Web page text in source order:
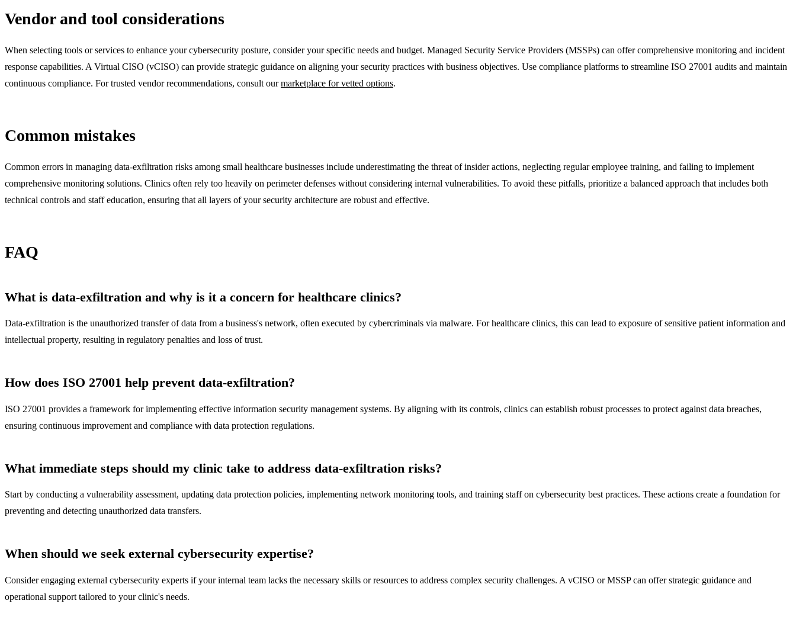
Vendor and tool considerations
When selecting tools or services to enhance your cybersecurity posture, consider your specific needs and budget. Managed Security Service Providers (MSSPs) can offer comprehensive monitoring and incident
response capabilities. A Virtual CISO (vCISO) can provide strategic guidance on aligning your security practices with business objectives. Use compliance platforms to streamline ISO 27001 audits and maintain
continuous compliance. For trusted vendor recommendations, consult ourmarketplace for vetted options.
Common mistakes
Common errors in managing data-exfiltration risks among small healthcare businesses include underestimating the threat of insider actions, neglecting regular employee training, and failing to implement
comprehensive monitoring solutions. Clinics often rely too heavily on perimeter defenses without considering internal vulnerabilities. To avoid these pitfalls, prioritize a balanced approach that includes both
technical controls and staff education, ensuring that all layers of your security architecture are robust and effective.
FAQ
What is data-exfiltration and why is it a concern for healthcare clinics?
Data-exfiltration is the unauthorized transfer of data from a business's network, often executed by cybercriminals via malware. For healthcare clinics, this can lead to exposure of sensitive patient information and
intellectual property, resulting in regulatory penalties and loss of trust.
How does ISO 27001 help prevent data-exfiltration?
ISO 27001 provides a framework for implementing effective information security management systems. By aligning with its controls, clinics can establish robust processes to protect against data breaches,
ensuring continuous improvement and compliance with data protection regulations.
What immediate steps should my clinic take to address data-exfiltration risks?
Start by conducting a vulnerability assessment, updating data protection policies, implementing network monitoring tools, and training staff on cybersecurity best practices. These actions create a foundation for
preventing and detecting unauthorized data transfers.
When should we seek external cybersecurity expertise?
Consider engaging external cybersecurity experts if your internal team lacks the necessary skills or resources to address complex security challenges. A vCISO or MSSP can offer strategic guidance and
operational support tailored to your clinic's needs.